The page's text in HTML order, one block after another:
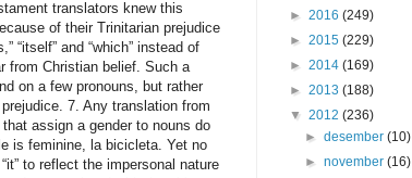
► 2016 (249)
► 2015 (229)
► 2014 (169)
► 2013 (188)
▼ 2012 (236)
►desember(10)
►november(16)